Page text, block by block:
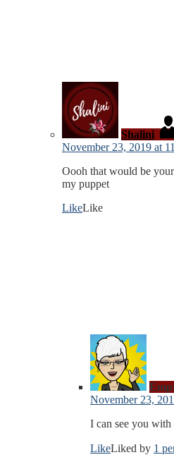
Shalini
November 23, 2019 at
Oooh that would be
my puppet
LikeLike
November 23,
I can see you
LikeLiked by 1